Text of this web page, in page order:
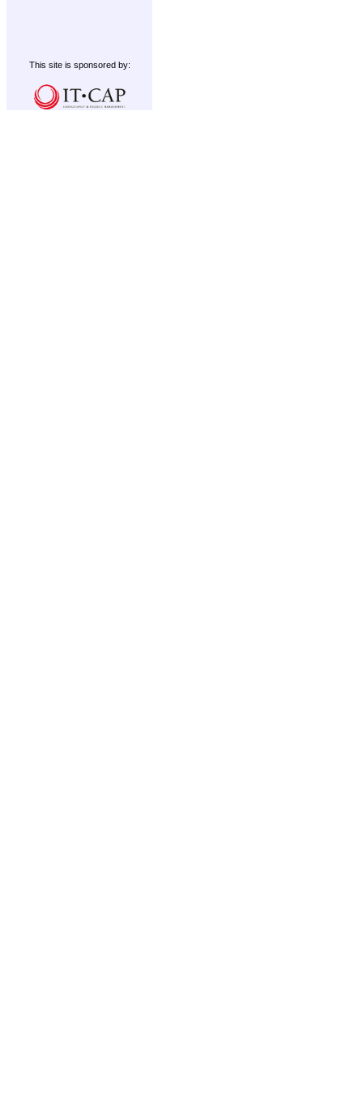
This site is sponsored by: